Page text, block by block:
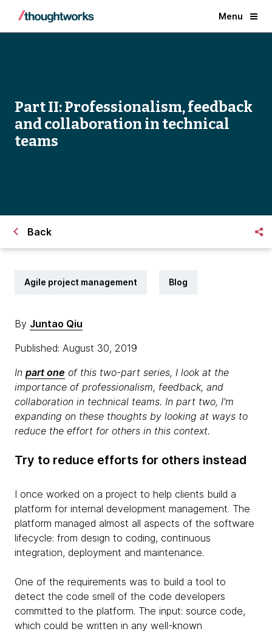
Menu
Part II: Professionalism, feedback
and collaboration in technical
teams
Back
Agile project management Blog
By Juntao Qiu
Published: August 30, 2019
In part one of this two-part series, I look at the
importance of professionalism, feedback, and
collaboration in technical teams. In part two, I'm
expanding on these thoughts by looking at ways to
reduce the effort for others in this context.
Try to reduce efforts for others instead
I once worked on a project to help clients build a
platform for internal development management. The
platform managed almost all aspects of the software
lifecycle: from design to coding, continuous
integration, deployment and maintenance.
One of the requirements was to build a tool to
detect the code smell of the code developers
committed to the platform. The input: source code,
which could be written in any well-known